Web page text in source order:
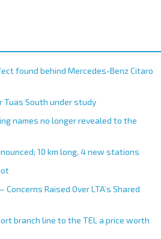
found behind Mercedes-Benz Citaro
Tuas South under study
names no longer revealed to the
10 km long, 4 new stations
Raised Over LTA’s Shared
branch line to the TEL a price worth